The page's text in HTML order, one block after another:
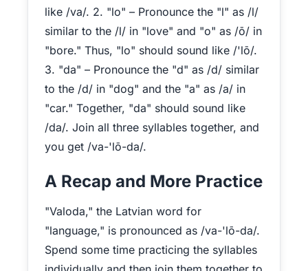
like /va/. 2. "lo" – Pronounce the "l" as /l/
similar to the /l/ in "love" and "o" as /ō/ in
"bore." Thus, "lo" should sound like /'lō/.
3. "da" – Pronounce the "d" as /d/ similar
to the /d/ in "dog" and the "a" as /a/ in
"car." Together, "da" should sound like
/da/. Join all three syllables together, and
you get /va-'lō-da/.
A Recap and More Practice
"Valoda," the Latvian word for
"language," is pronounced as /va-'lō-da/.
Spend some time practicing the syllables